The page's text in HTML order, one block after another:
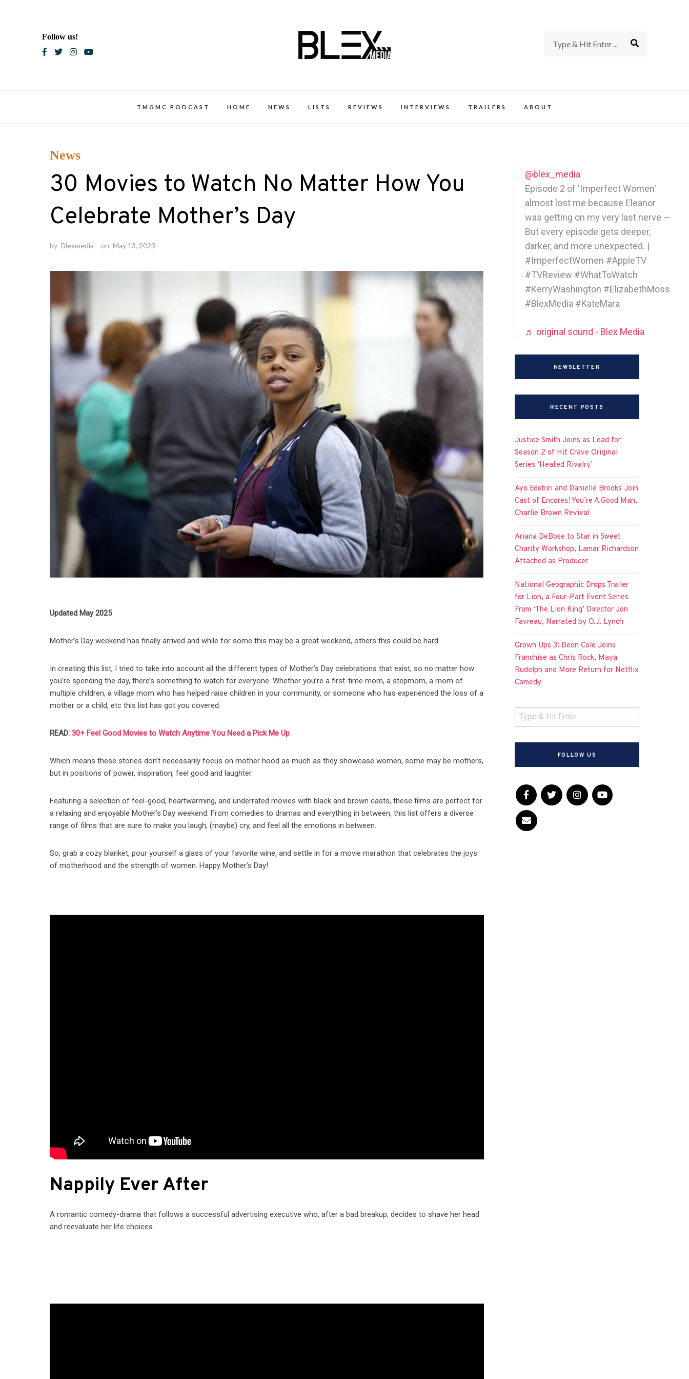
Follow us!
TMGMC PODCAST HOME NEWS LISTS REVIEWS INTERVIEWS TRAILERS ABOUT
News
30 Movies to Watch No Matter How You
Celebrate Mother’s Day
by Blexmedia on May 13, 2023
Updated May 2025
Mother’s Day weekend has finally arrived and while for some this may be a great weekend, others this could be hard.
In creating this list, I tried to take into account all the different types of Mother’s Day celebrations that exist, so no matter how
you’re spending the day, there’s something to watch for everyone. Whether you’re a first-time mom, a stepmom, a mom of
multiple children, a village mom who has helped raise children in your community, or someone who has experienced the loss of a
mother or a child, etc this list has got you covered.
READ:30+ Feel Good Movies to Watch Anytime You Need a Pick Me Up
Which means these stories don’t necessarily focus on mother hood as much as they showcase women, some may be mothers,
but in positions of power, inspiration, feel good and laughter.
Featuring a selection of feel-good, heartwarming, and underrated movies with black and brown casts, these films are perfect for
a relaxing and enjoyable Mother’s Day weekend. From comedies to dramas and everything in between, this list offers a diverse
range of films that are sure to make you laugh, (maybe) cry, and feel all the emotions in between.
So, grab a cozy blanket, pour yourself a glass of your favorite wine, and settle in for a movie marathon that celebrates the joys
of motherhood and the strength of women. Happy Mother’s Day!
Nappily Ever After
A romantic comedy-drama that follows a successful advertising executive who, after a bad breakup, decides to shave her head
and reevaluate her life choices.
@blex_media
Episode 2 of 'Imperfect Women'
almost lost me because Eleanor
was getting on my very last nerve —
But every episode gets deeper,
darker, and more unexpected. |
#ImperfectWomen #AppleTV
#TVReview #WhatToWatch
#KerryWashington #ElizabethMoss
#BlexMedia #KateMara
♬ original sound - Blex Media
NEWSLETTER
RECENT POSTS
Justice Smith Joins as Lead for
Season 2 of Hit Crave Original
Series ‘Heated Rivalry’
Ayo Edebiri and Danielle Brooks Join
Cast of Encores! You’re A Good Man,
Charlie Brown Revival
Ariana DeBose to Star in Sweet
Charity Workshop, Lamar Richardson
Attached as Producer
National Geographic Drops Trailer
for Lion, a Four-Part Event Series
From ‘The Lion King’ Director Jon
Favreau, Narrated by O.J. Lynch
Grown Ups 3: Deon Cole Joins
Franchise as Chris Rock, Maya
Rudolph and More Return for Netflix
Comedy
FOLLOW US